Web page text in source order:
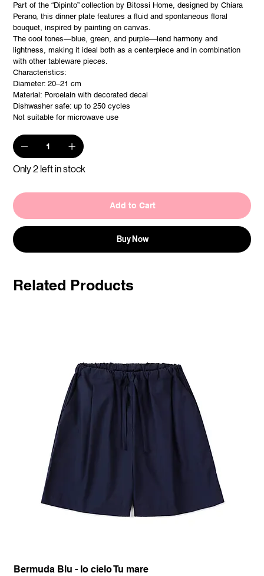
Part of the “Dipinto” collection by Bitossi Home, designed by Chiara
Perano, this dinner plate features a fluid and spontaneous floral
bouquet, inspired by painting on canvas.
The cool tones—blue, green, and purple—lend harmony and
lightness, making it ideal both as a centerpiece and in combination
with other tableware pieces.
Characteristics:
Diameter: 20–21 cm
Material: Porcelain with decorated decal
Dishwasher safe: up to 250 cycles
Not suitable for microwave use
Only 2 left in stock
Add to Cart
Buy Now
Related Products
Bermuda Blu - Io cielo Tu mare